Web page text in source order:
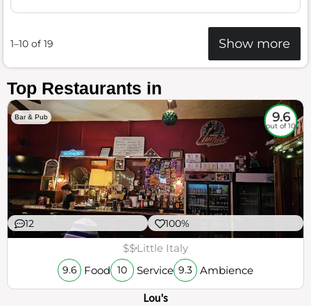
1–10 of 19 Show more
Top Restaurants in
Bar & Pub 9.6
out of 10
12 100%
$$Little Italy
9.6 Food 10 Service 9.3 Ambience
Lou's